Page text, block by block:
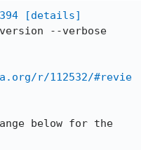
[details]
--verbose
r/112532/#revie
below for the